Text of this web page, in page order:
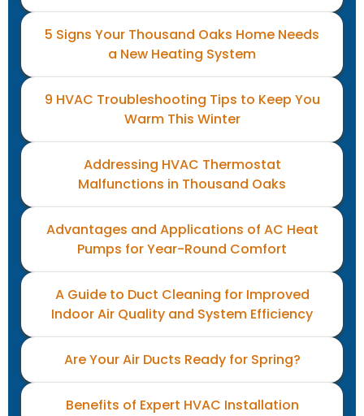
5 Signs Your Thousand Oaks Home Needs
a New Heating System
9 HVAC Troubleshooting Tips to Keep You
Warm This Winter
Addressing HVAC Thermostat
Malfunctions in Thousand Oaks
Advantages and Applications of AC Heat
Pumps for Year-Round Comfort
A Guide to Duct Cleaning for Improved
Indoor Air Quality and System Efficiency
Are Your Air Ducts Ready for Spring?
Benefits of Expert HVAC Installation